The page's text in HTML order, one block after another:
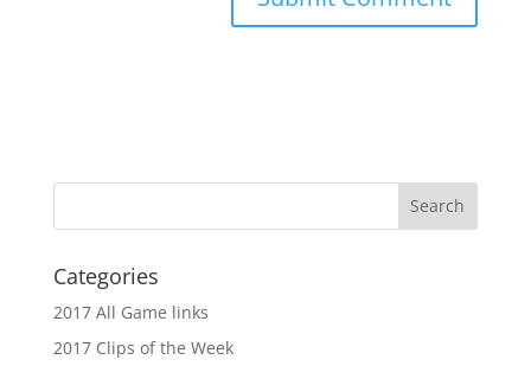
Categories
2017 All Game links
2017 Clips of the Week